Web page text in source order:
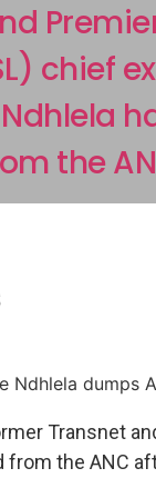
chief
the
Ndhlela dumps
Transnet
from the ANC